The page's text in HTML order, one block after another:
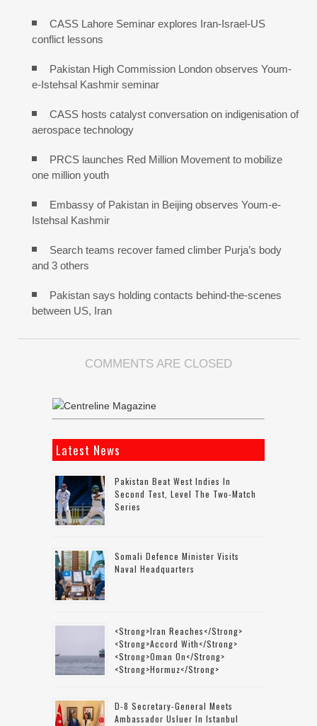
CASS Lahore Seminar explores Iran-Israel-US
conflict lessons
Pakistan High Commission London observes Youm-
e-Istehsal Kashmir seminar
CASS hosts catalyst conversation on indigenisation of
aerospace technology
PRCS launches Red Million Movement to mobilize
one million youth
Embassy of Pakistan in Beijing observes Youm-e-
Istehsal Kashmir
Search teams recover famed climber Purja’s body
and 3 others
Pakistan says holding contacts behind-the-scenes
between US, Iran
COMMENTS ARE CLOSED
Latest News
Pakistan Beat West Indies In
Second Test, Level The Two-Match
Series
Somali Defence Minister Visits
Naval Headquarters
<strong>Iran Reaches</strong>
<strong>accord With</strong>
<strong>Oman On</strong>
<strong>Hormuz</strong>
D-8 Secretary-General Meets
Ambassador Usluer In Istanbul